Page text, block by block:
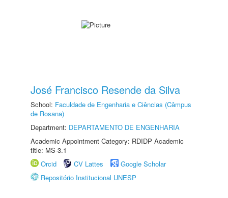
José Francisco Resende da Silva
School: Faculdade de Engenharia e Ciências (Câmpus
de Rosana)
Department: DEPARTAMENTO DE ENGENHARIA
Academic Appointment Category: RDIDP Academic
title: MS-3.1
Orcid
CV Lattes
Google Scholar
Repositório Institucional UNESP